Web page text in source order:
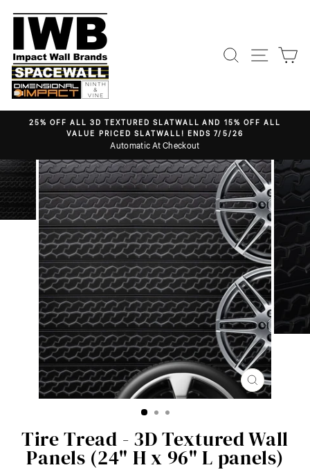
content
Search Site
Pause
25% OFF ALL 3D TEXTURED SLATWALL AND 15% OFF ALL
VALUE PRICED SLATWALL! ENDS 7/5/26
Automatic At Checkout
CLOSE
(ESC)
Tire Tread - 3D Textured Wall
Panels (24" H x 96" L panels)